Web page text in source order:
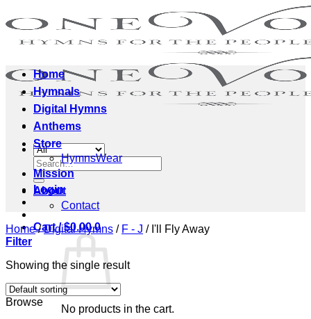
to
Search
for:
Login
Cart /$0.00 0
No products in the cart.
Home
Hymnals
Digital Hymns
Anthems
Store
HymnsWear
Mission
About
Contact
Home / Digital Hymns / F - J /I'll Fly Away
Filter
Showing the single result
Browse